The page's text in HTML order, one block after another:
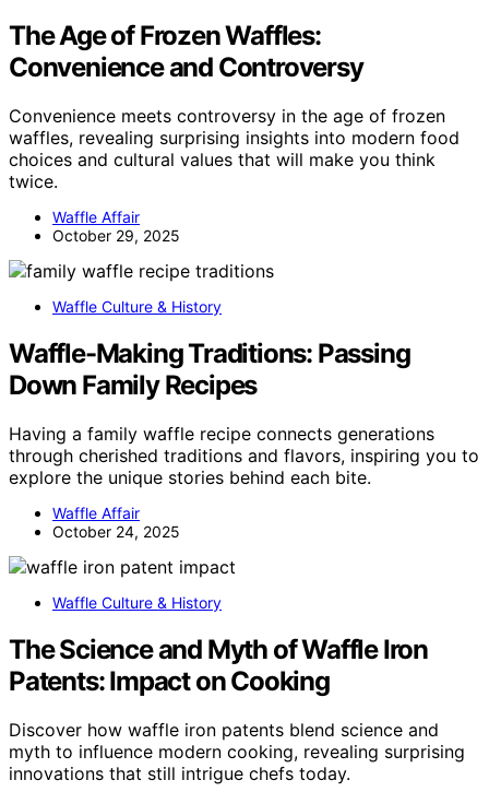
The Age of Frozen Waffles:
Convenience and Controversy
Convenience meets controversy in the age of frozen
waffles, revealing surprising insights into modern food
choices and cultural values that will make you think
twice.
Waffle Affair
October 29, 2025
Waffle Culture & History
Waffle-Making Traditions: Passing
Down Family Recipes
Having a family waffle recipe connects generations
through cherished traditions and flavors, inspiring you to
explore the unique stories behind each bite.
Waffle Affair
October 24, 2025
Waffle Culture & History
The Science and Myth of Waffle Iron
Patents: Impact on Cooking
Discover how waffle iron patents blend science and
myth to influence modern cooking, revealing surprising
innovations that still intrigue chefs today.